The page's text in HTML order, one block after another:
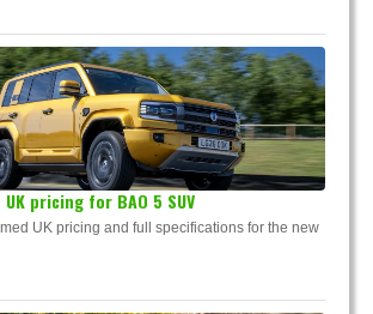
UK pricing for BAO 5 SUV
UK pricing and full specifications for the new